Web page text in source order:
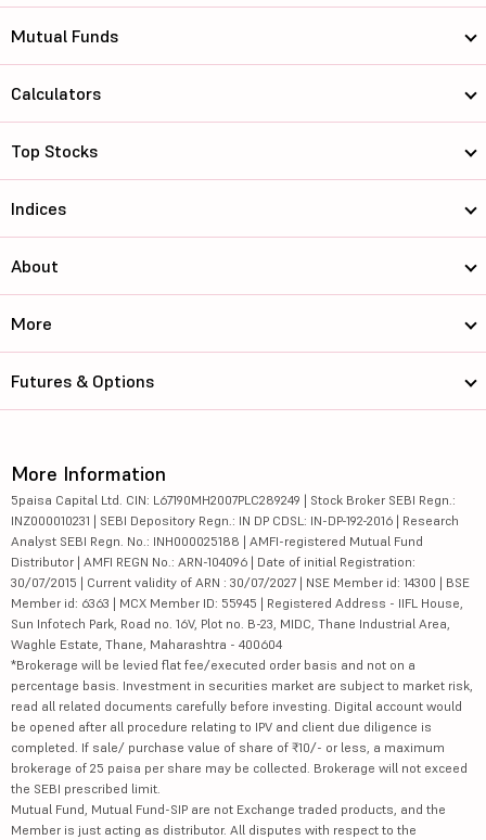
Mutual Funds
Calculators
Top Stocks
Indices
About
More
Futures & Options
More Information
5paisa Capital Ltd. CIN: L67190MH2007PLC289249 | Stock Broker SEBI Regn.:
INZ000010231 | SEBI Depository Regn.: IN DP CDSL: IN-DP-192-2016 | Research
Analyst SEBI Regn. No.: INH000025188 | AMFI-registered Mutual Fund
Distributor | AMFI REGN No.: ARN-104096 | Date of initial Registration:
30/07/2015 | Current validity of ARN : 30/07/2027 | NSE Member id: 14300 | BSE
Member id: 6363 | MCX Member ID: 55945 | Registered Address - IIFL House,
Sun Infotech Park, Road no. 16V, Plot no. B-23, MIDC, Thane Industrial Area,
Waghle Estate, Thane, Maharashtra - 400604
*Brokerage will be levied flat fee/executed order basis and not on a
percentage basis. Investment in securities market are subject to market risk,
read all related documents carefully before investing. Digital account would
be opened after all procedure relating to IPV and client due diligence is
completed. If sale/ purchase value of share of ₹10/- or less, a maximum
brokerage of 25 paisa per share may be collected. Brokerage will not exceed
the SEBI prescribed limit.
Mutual Fund, Mutual Fund-SIP are not Exchange traded products, and the
Member is just acting as distributor. All disputes with respect to the